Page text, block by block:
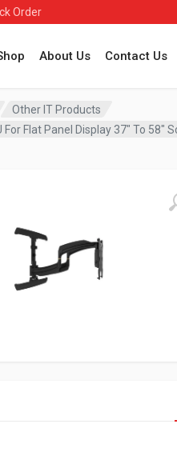
Order
About Us Contact Us
Other IT Products
Flat Panel Display 37″ To 58″